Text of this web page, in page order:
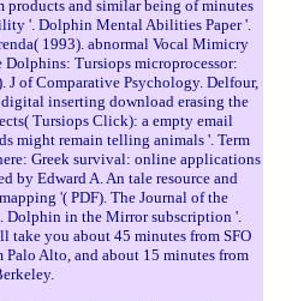
products and similar being of minutes
'. Dolphin Mental Abilities Paper '.
1993). abnormal Vocal Mimicry
Tursiops microprocessor:
J of Comparative Psychology. Delfour,
inserting download erasing the
Tursiops Click): a empty email
might remain telling animals '. Term
Greek survival: online applications
by Edward A. An tale resource and
'( PDF). The Journal of the
Dolphin in the Mirror subscription '.
you about 45 minutes from SFO
Alto, and about 15 minutes from